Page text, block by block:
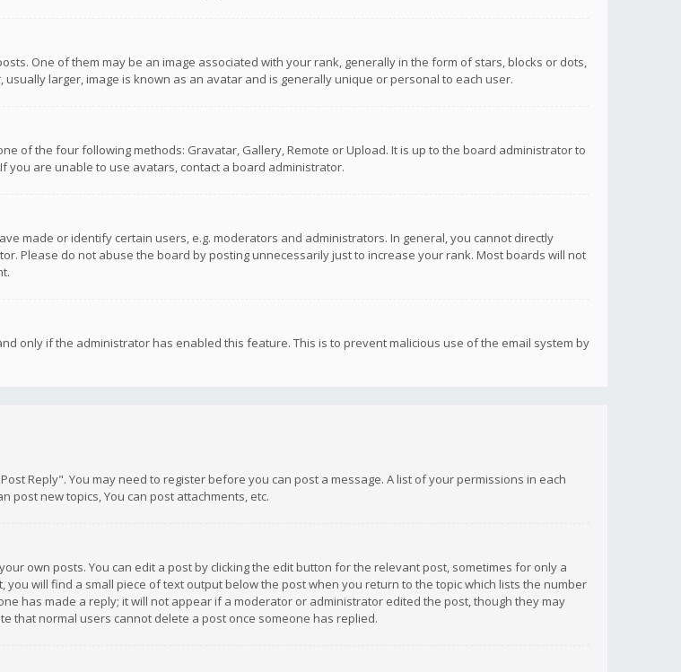
One of them may be an image associated with your rank, generally in the form of stars, blocks or dots,
larger, image is known as an avatar and is generally unique or personal to each user.
of the four following methods: Gravatar, Gallery, Remote or Upload. It is up to the board administrator to
you are unable to use avatars, contact a board administrator.
made or identify certain users, e.g. moderators and administrators. In general, you cannot directly
Please do not abuse the board by posting unnecessarily just to increase your rank. Most boards will not
only if the administrator has enabled this feature. This is to prevent malicious use of the email system by
Reply". You may need to register before you can post a message. A list of your permissions in each
post new topics, You can post attachments, etc.
own posts. You can edit a post by clicking the edit button for the relevant post, sometimes for only a
will find a small piece of text output below the post when you return to the topic which lists the number
has made a reply; it will not appear if a moderator or administrator edited the post, though they may
that normal users cannot delete a post once someone has replied.